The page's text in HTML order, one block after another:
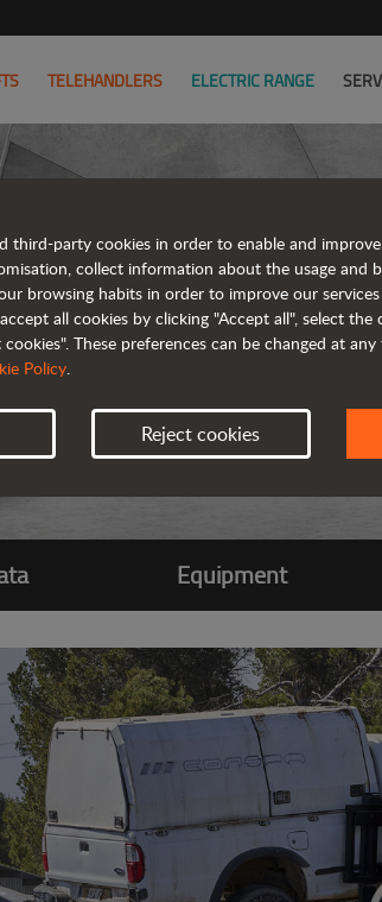
TELEHANDLERS ELECTRIC RANGE
Equipment
third-party cookies in order to enable and
collect information about the usage and
browsing habits in order to improve our
all cookies by clicking "Accept all", select
cookies". These preferences can be changed at
Policy.
Reject cookies